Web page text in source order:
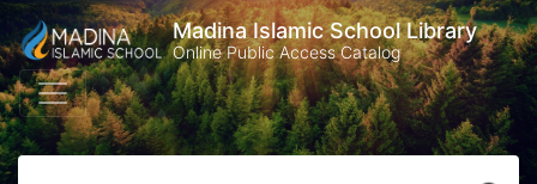
Madina Islamic School Library
Online Public Access Catalog